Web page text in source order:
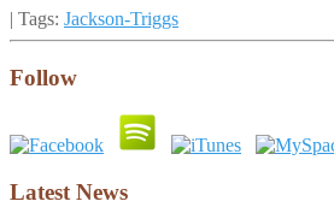
| Tags: Jackson-Triggs
Follow
Latest News